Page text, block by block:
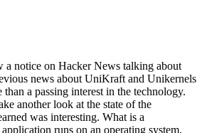
a notice on Hacker News talking about
news about UniKraft and Unikernels
a passing interest in the technology.
another look at the state of the
was interesting. What is a
runs on an operating system,